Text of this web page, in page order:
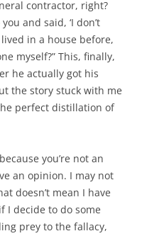
contractor, right?
and said, ‘I don’t
in a house before,
myself?” This, finally,
he actually got his
the story stuck with me
perfect distillation of
you’re not an
an opinion. I may not
doesn’t mean I have
I decide to do some
prey to the fallacy,